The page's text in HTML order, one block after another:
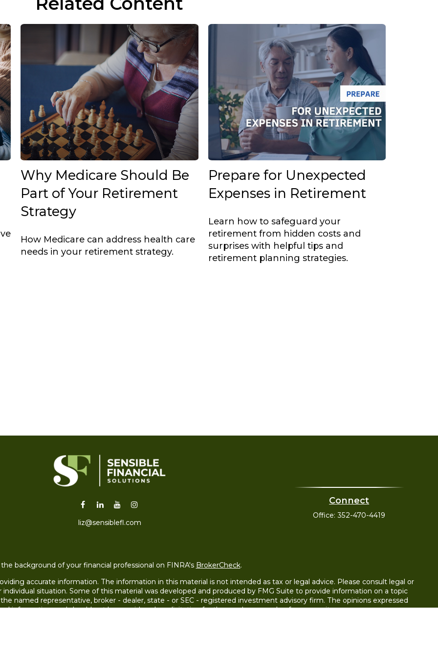
Why Medicare Should Be
Part of Your Retirement
Strategy
How Medicare can address health care
needs in your retirement strategy.
Prepare for Unexpected
Expenses in Retirement
Learn how to safeguard your
retirement from hidden costs and
surprises with helpful tips and
retirement planning strategies.
liz@sensiblefl.com
Connect
Office:352-470-4419
background of your financial professional on FINRA's BrokerCheck.
accurate information. The information in this material is not intended as tax or legal advice. Please consult legal or
situation. Some of this material was developed and produced by FMG Suite to provide information on a topic
named representative, broker - dealer, state - or SEC - registered investment advisory firm. The opinions expressed
information, and should not be considered a solicitation for the purchase or sale of any security.